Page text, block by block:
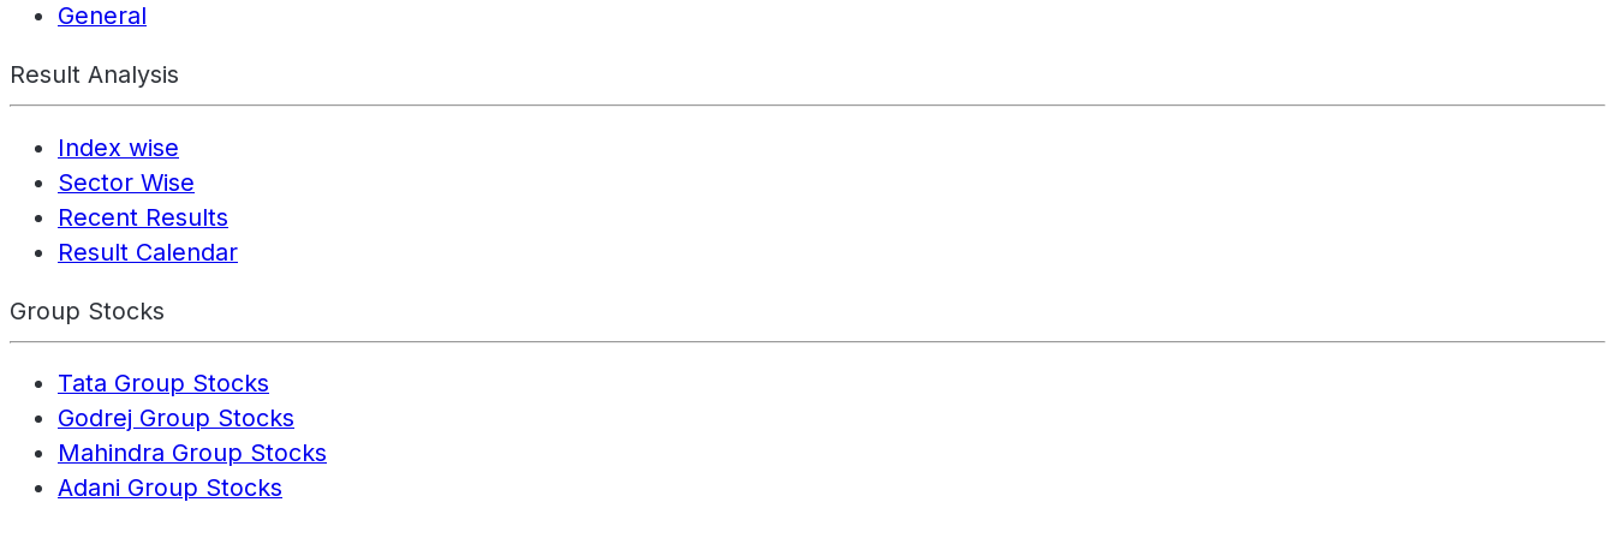
General
Result Analysis
Index wise
Sector Wise
Recent Results
Result Calendar
Group Stocks
Tata Group Stocks
Godrej Group Stocks
Mahindra Group Stocks
Adani Group Stocks